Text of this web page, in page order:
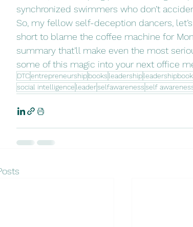
synchronized swimmers who don’t
So, my fellow self-deception dancers, let’s
short to blame the coffee machine for
summary that’ll make even the most
some of this magic into your next office
DTCentrepreneurshipbooks leadership
social intelligence leaderselfawarenessself